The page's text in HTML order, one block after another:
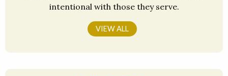
intentional with those they serve.
VIEW ALL